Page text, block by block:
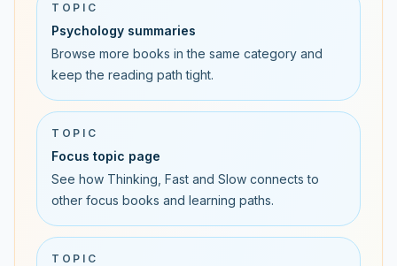
TOPIC
Psychology summaries
Browse more books in the same category and
keep the reading path tight.
TOPIC
Focus topic page
See how Thinking, Fast and Slow connects to
other focus books and learning paths.
TOPIC